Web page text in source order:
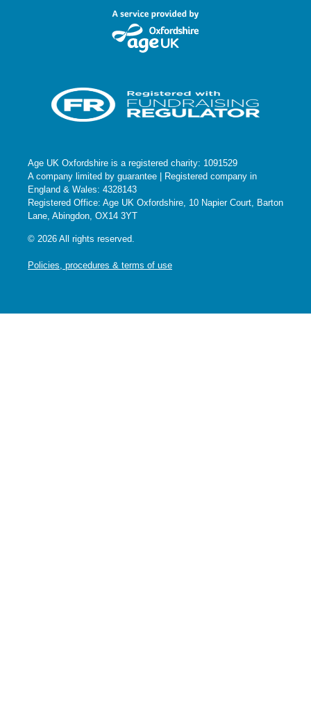
Age UK Oxfordshire is a registered charity: 1091529
A company limited by guarantee | Registered company in
England & Wales: 4328143
Registered Office: Age UK Oxfordshire, 10 Napier Court, Barton
Lane, Abingdon, OX14 3YT
© 2026 All rights reserved.
Policies, procedures & terms of use